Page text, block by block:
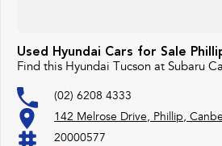
Used Hyundai Cars for Sale
Find this Hyundai Tucson at Subaru
(02) 6208 4333
142 Melrose Drive, Phillip,
20000577